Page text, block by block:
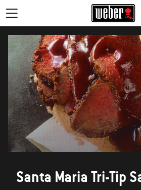
Santa Maria Tri-Tip